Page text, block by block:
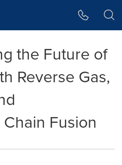
the Future of
Reverse Gas,
Fusion